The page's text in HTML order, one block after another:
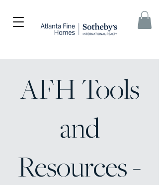
AFH Tools
and
Resources -